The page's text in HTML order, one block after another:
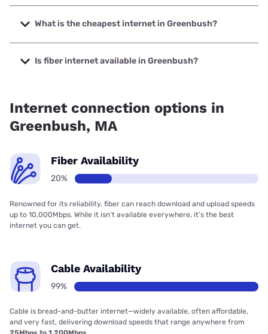
The fastest internet in Greenbush is XFINITY with speeds
up to 2000 Mbps.
What is the cheapest internet in Greenbush?
The cheapest internet in Greenbush is Earthlink with prices
starting at $39.95.
Is fiber internet available in Greenbush?
Internet connection options in
Greenbush, MA
Fiber Availability
20%
Renowned for its reliability, fiber can reach download and upload speeds
up to 10,000Mbps. While it isn’t available everywhere, it’s the best
internet you can get.
Cable Availability
99%
Cable is bread-and-butter internet—widely available, often affordable,
and very fast, delivering download speeds that range anywhere from